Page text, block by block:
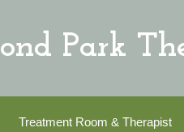
Park
Treatment Room & Therapist